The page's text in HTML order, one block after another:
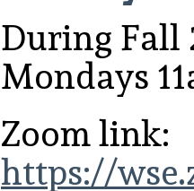
During Fall
Mondays
Zoom link:
https://